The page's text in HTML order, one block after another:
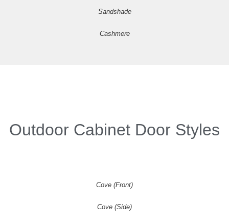
Sandshade
Cashmere
Outdoor Cabinet Door Styles
Cove (Front)
Cove (Side)